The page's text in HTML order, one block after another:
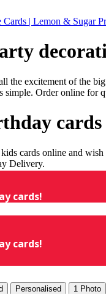
| Lemon & Sugar
the excitement of the
simple. Order online for
cards
kids cards online and
Delivery.
cards!
cards!
Personalised 1 Photo